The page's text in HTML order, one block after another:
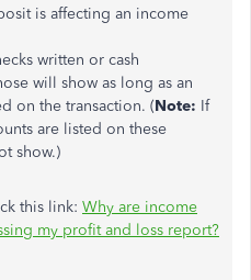
is affecting an income
written or cash
will show as long as an
on the transaction. (Note: If
are listed on these
show.)
this link: Why are income
my profit and loss report?